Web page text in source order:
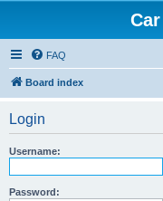
FAQ
Board index
Login
Username:
Password: